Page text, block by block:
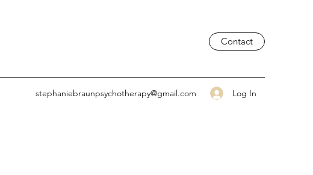
Contact
stephaniebraunpsychotherapy@gmail.com Log In